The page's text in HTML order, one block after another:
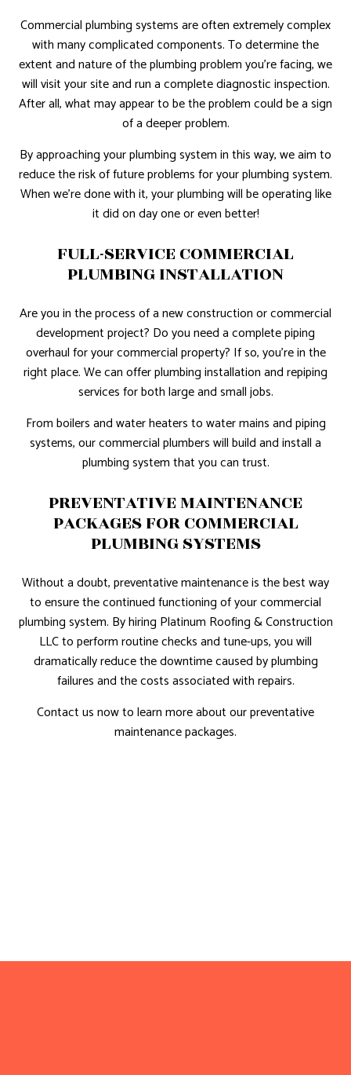
Commercial plumbing systems are often extremely complex
with many complicated components. To determine the
extent and nature of the plumbing problem you’re facing, we
will visit your site and run a complete diagnostic inspection.
After all, what may appear to be the problem could be a sign
of a deeper problem.
By approaching your plumbing system in this way, we aim to
reduce the risk of future problems for your plumbing system.
When we’re done with it, your plumbing will be operating like
it did on day one or even better!
FULL-SERVICE COMMERCIAL
PLUMBING INSTALLATION
Are you in the process of a new construction or commercial
development project? Do you need a complete piping
overhaul for your commercial property? If so, you’re in the
right place. We can offer plumbing installation and repiping
services for both large and small jobs.
From boilers and water heaters to water mains and piping
systems, our commercial plumbers will build and install a
plumbing system that you can trust.
PREVENTATIVE MAINTENANCE
PACKAGES FOR COMMERCIAL
PLUMBING SYSTEMS
Without a doubt, preventative maintenance is the best way
to ensure the continued functioning of your commercial
plumbing system. By hiring Platinum Roofing & Construction
LLC to perform routine checks and tune-ups, you will
dramatically reduce the downtime caused by plumbing
failures and the costs associated with repairs.
Contact us now to learn more about our preventative
maintenance packages.